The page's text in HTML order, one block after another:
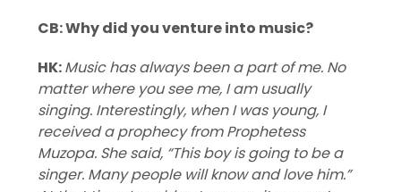
CB: Why did you venture into music?
HK:Music has always been a part of me. No
matter where you see me, I am usually
singing. Interestingly, when I was young, I
received a prophecy from Prophetess
Muzopa. She said, “This boy is going to be a
singer. Many people will know and love him.”